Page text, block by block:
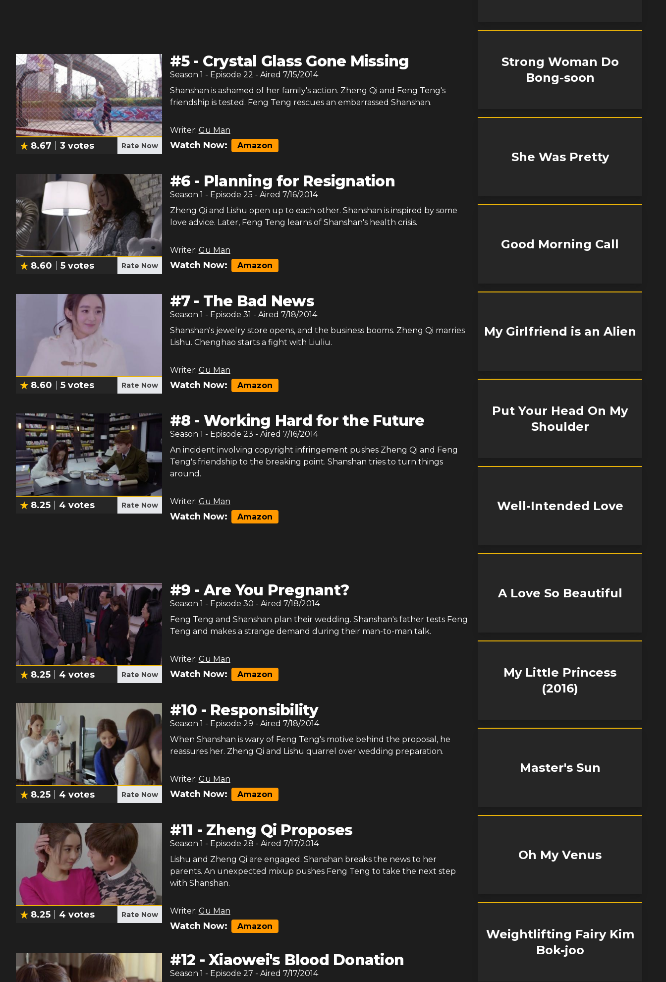
8.67 3 votes Rate Now
#5- Crystal Glass Gone Missing
Season 1 - Episode 22 - Aired 7/15/2014
Shanshan is ashamed of her family's action. Zheng Qi and Feng Teng's
friendship is tested. Feng Teng rescues an embarrassed Shanshan.
Writer: Gu Man
Watch Now: Amazon
8.60 5 votes Rate Now
#6 - Planning for Resignation
Season 1 - Episode 25 - Aired 7/16/2014
Zheng Qi and Lishu open up to each other. Shanshan is inspired by some
love advice. Later, Feng Teng learns of Shanshan's health crisis.
Writer: Gu Man
Watch Now: Amazon
8.60 5 votes Rate Now
#7- The Bad News
Season 1 - Episode 31 - Aired 7/18/2014
Shanshan's jewelry store opens, and the business booms. Zheng Qi marries
Lishu. Chenghao starts a fight with Liuliu.
Writer: Gu Man
Watch Now: Amazon
8.25 4 votes Rate Now
#8 - Working Hard for the Future
Season 1 - Episode 23 - Aired 7/16/2014
An incident involving copyright infringement pushes Zheng Qi and Feng
Teng's friendship to the breaking point. Shanshan tries to turn things
around.
Writer: Gu Man
Watch Now: Amazon
8.25 4 votes Rate Now
#9 -Are You Pregnant?
Season 1 - Episode 30 - Aired 7/18/2014
Feng Teng and Shanshan plan their wedding. Shanshan's father tests Feng
Teng and makes a strange demand during their man-to-man talk.
Writer: Gu Man
Watch Now: Amazon
8.25 4 votes Rate Now
#10 - Responsibility
Season 1 - Episode 29 - Aired 7/18/2014
When Shanshan is wary of Feng Teng's motive behind the proposal, he
reassures her. Zheng Qi and Lishu quarrel over wedding preparation.
Writer: Gu Man
Watch Now: Amazon
8.25 4 votes Rate Now
#11 - Zheng Qi Proposes
Season 1 - Episode 28 - Aired 7/17/2014
Lishu and Zheng Qi are engaged. Shanshan breaks the news to her
parents. An unexpected mixup pushes Feng Teng to take the next step
with Shanshan.
Writer: Gu Man
Watch Now: Amazon
#12 -Xiaowei's Blood Donation
Season 1 - Episode 27 - Aired 7/17/2014
Strong Woman Do
Bong-soon
She Was Pretty
Good Morning Call
My Girlfriend is an Alien
Put Your Head On My
Shoulder
Well-Intended Love
A Love So Beautiful
My Little Princess
(2016)
Master's Sun
Oh My Venus
Weightlifting Fairy Kim
Bok-joo